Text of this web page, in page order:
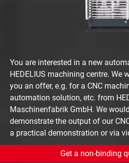
You are interested in a new
HEDELIUS machining centre. We
you an offer, e.g. for a CNC
automation solution, etc. from
Maschinenfabrik GmbH. We
demonstrate the output of our
a practical demonstration or via
Get a non-binding